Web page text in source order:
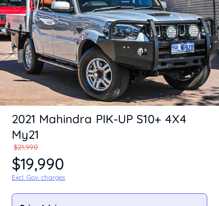
2021 Mahindra PIK-UP S10+ 4X4
My21
$21,990
$19,990
Excl. Gov. charges